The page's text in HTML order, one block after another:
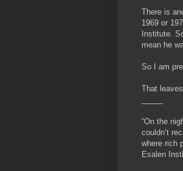
There is
1969 or
Institute.
mean he
So I am
That
“On the
couldn’t
where rich
Esalen